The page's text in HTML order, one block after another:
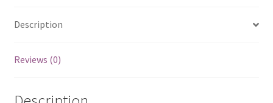
Description
Reviews (0)